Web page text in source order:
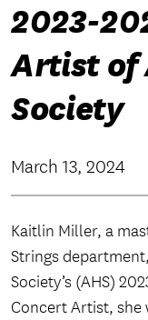
2023-
Artist of
Society
March 13, 2024
Kaitlin Miller, a
Strings
Society’s (AHS)
Concert Artist, she